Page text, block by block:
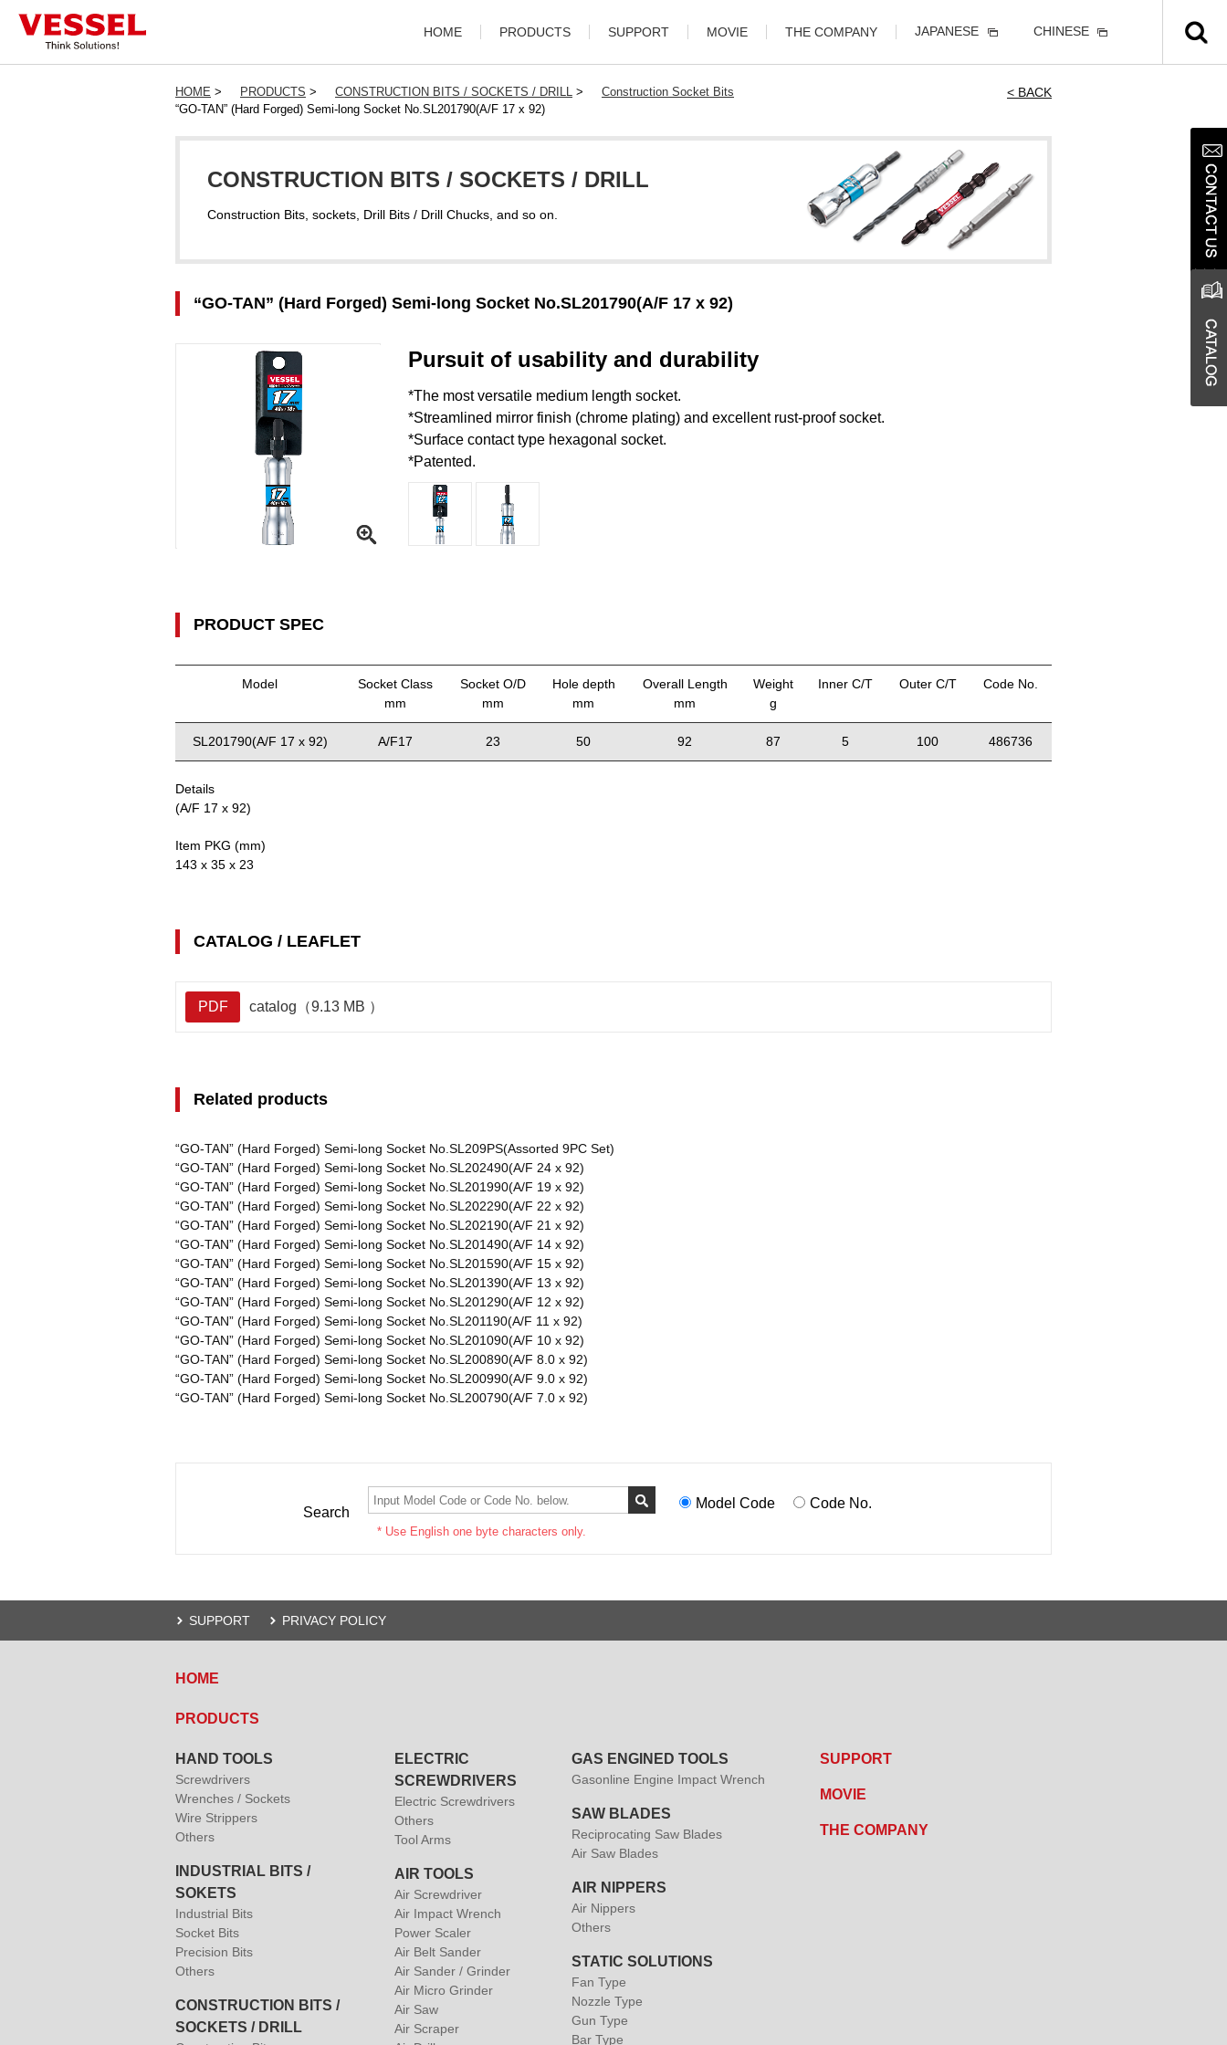
HOME PRODUCTS SUPPORT MOVIE THE COMPANY JAPANESE CHINESE
HOME > PRODUCTS > CONSTRUCTION BITS / SOCKETS / DRILL >
Construction Socket Bits
“GO-TAN” (Hard Forged) Semi-long Socket No.SL201790(A/F 17 x 92)
< BACK
CONSTRUCTION BITS / SOCKETS / DRILL
Construction Bits, sockets, Drill Bits / Drill Chucks, and so on.
“GO-TAN” (Hard Forged) Semi-long Socket No.SL201790(A/F 17 x 92)
Pursuit of usability and durability
*The most versatile medium length socket.
*Streamlined mirror finish (chrome plating) and excellent rust-proof socket.
*Surface contact type hexagonal socket.
*Patented.
PRODUCT SPEC
Model
Socket Class
mm
Socket O/D
mm
Hole depth
mm
Overall Length
mm
Weight
g
Inner C/T Outer C/T Code No.
SL201790(A/F 17 x 92) A/F17 23 50 92 87 5 100 486736
Details
(A/F 17 x 92)
Item PKG (mm)
143 x 35 x 23
CATALOG / LEAFLET
PDF catalog（9.13 MB ）
Related products
“GO-TAN” (Hard Forged) Semi-long Socket No.SL209PS(Assorted 9PC Set)
“GO-TAN” (Hard Forged) Semi-long Socket No.SL202490(A/F 24 x 92)
“GO-TAN” (Hard Forged) Semi-long Socket No.SL201990(A/F 19 x 92)
“GO-TAN” (Hard Forged) Semi-long Socket No.SL202290(A/F 22 x 92)
“GO-TAN” (Hard Forged) Semi-long Socket No.SL202190(A/F 21 x 92)
“GO-TAN” (Hard Forged) Semi-long Socket No.SL201490(A/F 14 x 92)
“GO-TAN” (Hard Forged) Semi-long Socket No.SL201590(A/F 15 x 92)
“GO-TAN” (Hard Forged) Semi-long Socket No.SL201390(A/F 13 x 92)
“GO-TAN” (Hard Forged) Semi-long Socket No.SL201290(A/F 12 x 92)
“GO-TAN” (Hard Forged) Semi-long Socket No.SL201190(A/F 11 x 92)
“GO-TAN” (Hard Forged) Semi-long Socket No.SL201090(A/F 10 x 92)
“GO-TAN” (Hard Forged) Semi-long Socket No.SL200890(A/F 8.0 x 92)
“GO-TAN” (Hard Forged) Semi-long Socket No.SL200990(A/F 9.0 x 92)
“GO-TAN” (Hard Forged) Semi-long Socket No.SL200790(A/F 7.0 x 92)
Search
Model Code Code No.
* Use English one byte characters only.
SUPPORT PRIVACY POLICY
HOME
PRODUCTS
HAND TOOLS
Screwdrivers
Wrenches / Sockets
Wire Strippers
Others
INDUSTRIAL BITS /
SOKETS
Industrial Bits
Socket Bits
Precision Bits
Others
CONSTRUCTION BITS /
SOCKETS / DRILL
ELECTRIC
SCREWDRIVERS
Electric Screwdrivers
Others
Tool Arms
AIR TOOLS
Air Screwdriver
Air Impact Wrench
Power Scaler
Air Belt Sander
Air Sander / Grinder
Air Micro Grinder
Air Saw
Air Scraper
GAS ENGINED TOOLS
Gasonline Engine Impact Wrench
SAW BLADES
Reciprocating Saw Blades
Air Saw Blades
AIR NIPPERS
Air Nippers
Others
STATIC SOLUTIONS
Fan Type
Nozzle Type
Gun Type
Bar Type
SUPPORT
MOVIE
THE COMPANY